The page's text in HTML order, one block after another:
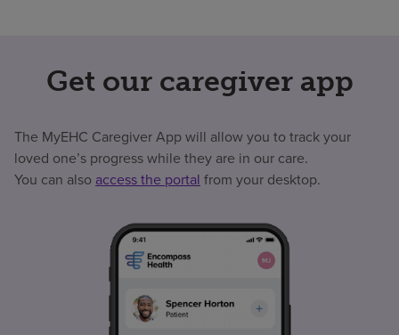
Get our caregiver app
The MyEHC Caregiver App will allow you to track your
loved one’s progress while they are in our care.
You can also access the portal from your desktop.